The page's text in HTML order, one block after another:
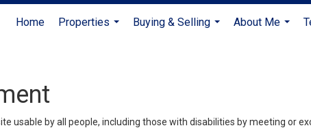
Home
Properties
Buying & Selling
About Me
usable by all people, including those with disabilities by meeting or